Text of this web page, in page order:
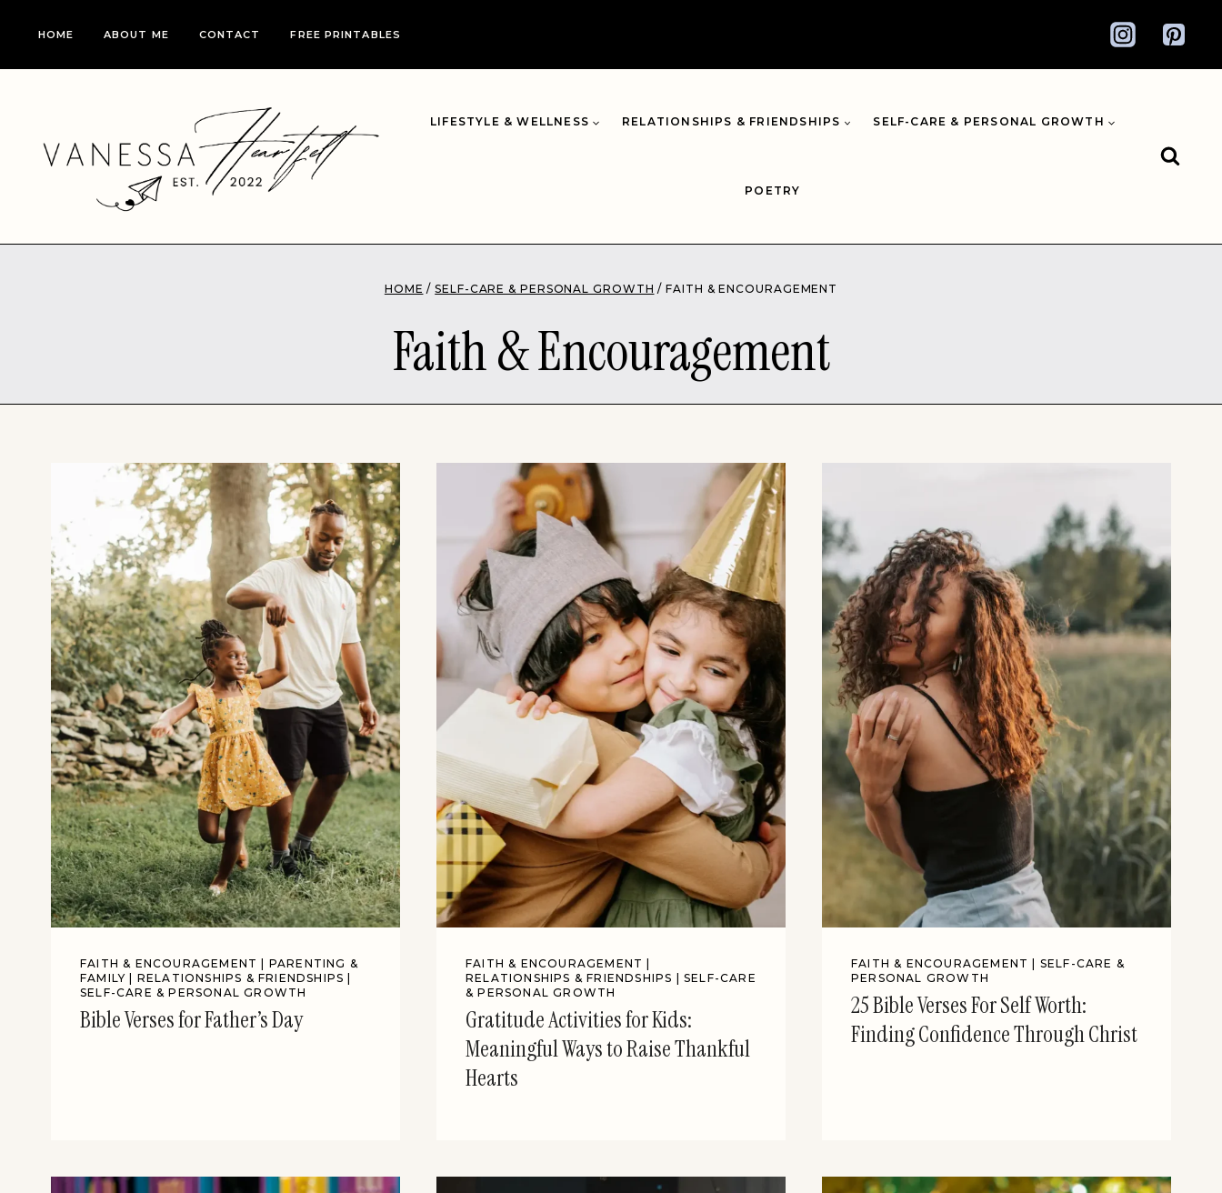
HOME ABOUT ME CONTACT FREE PRINTABLES
LIFESTYLE & WELLNESS RELATIONSHIPS & FRIENDSHIPS SELF-CARE & PERSONAL GROWTH
POETRY
HOME / SELF-CARE & PERSONAL GROWTH / FAITH & ENCOURAGEMENT
Faith & Encouragement
FAITH & ENCOURAGEMENT | PARENTING &
FAMILY | RELATIONSHIPS & FRIENDSHIPS |
SELF-CARE & PERSONAL GROWTH
Bible Verses for Father’s Day
FAITH & ENCOURAGEMENT |
RELATIONSHIPS & FRIENDSHIPS |SELF-CARE
& PERSONAL GROWTH
Gratitude Activities for Kids:
Meaningful Ways to Raise Thankful
Hearts
FAITH & ENCOURAGEMENT | SELF-CARE &
PERSONAL GROWTH
25 Bible Verses For Self Worth:
Finding Confidence Through Christ